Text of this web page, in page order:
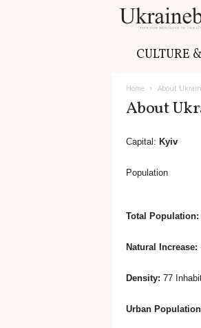
CULTURE
Home About
About
Capital: Kyiv
Population
Total Population:
Natural Increase:
Density: 77
Urban